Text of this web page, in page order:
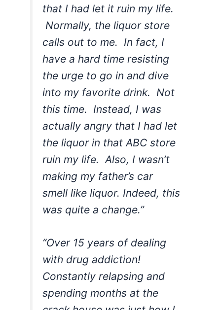
that I had let it ruin my life.
Normally, the liquor store
calls out to me. In fact, I
have a hard time resisting
the urge to go in and dive
into my favorite drink. Not
this time. Instead, I was
actually angry that I had let
the liquor in that ABC store
ruin my life. Also, I wasn’t
making my father’s car
smell like liquor. Indeed, this
was quite a change.”
“Over 15 years of dealing
with drug addiction!
Constantly relapsing and
spending months at the